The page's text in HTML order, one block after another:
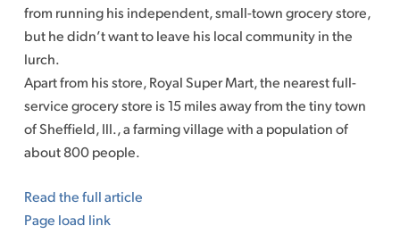
from running his independent, small-town grocery store,
but he didn’t want to leave his local community in the
lurch.
Apart from his store, Royal Super Mart, the nearest full-
service grocery store is 15 miles away from the tiny town
of Sheffield, Ill., a farming village with a population of
about 800 people.
Read the full article
Page load link